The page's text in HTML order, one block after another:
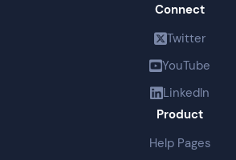
Connect
Twitter
YouTube
LinkedIn
Product
Help Pages